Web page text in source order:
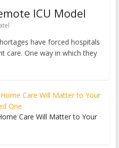
ICU Model
have forced hospitals
care. One way in which they
Care Will Matter to Your